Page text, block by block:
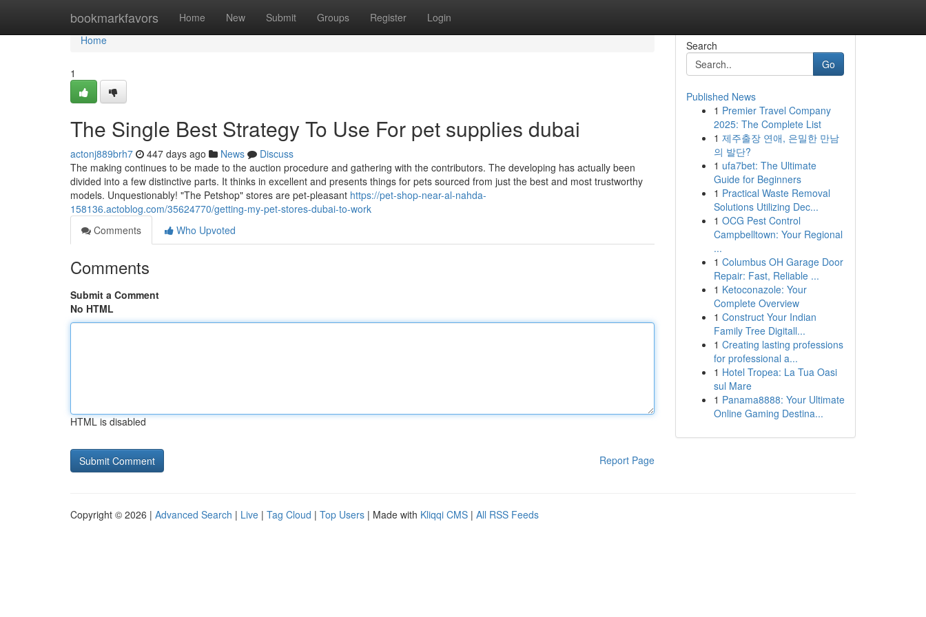
bookmarkfavors Home New Submit Groups Register Login
Home
Home
1
The Single Best Strategy To Use For pet supplies dubai
actonj889brh7 447 days ago News
Discuss
The making continues to be made to the auction procedure and gathering with the contributors. The developing has actually been
divided into a few distinctive parts. It thinks in excellent and presents things for pets sourced from just the best and most trustworthy
models. Unquestionably! "The Petshop" stores are pet-pleasant https://pet-shop-near-al-nahda-
158136.actoblog.com/35624770/getting-my-pet-stores-dubai-to-work
Comments
Who Upvoted
Comments
Submit a Comment
No HTML
HTML is disabled
Report Page
Search
Go
Published News
1 Premier Travel Company
2025: The Complete List
1 제주출장 연애, 은밀한 만남
의 발단?
1 ufa7bet: The Ultimate
Guide for Beginners
1 Practical Waste Removal
Solutions Utilizing Dec...
1 OCG Pest Control
Campbelltown: Your Regional
...
1 Columbus OH Garage Door
Repair: Fast, Reliable ...
1 Ketoconazole: Your
Complete Overview
1 Construct Your Indian
Family Tree Digitall...
1 Creating lasting professions
for professional a...
1 Hotel Tropea: La Tua Oasi
sul Mare
1 Panama8888: Your Ultimate
Online Gaming Destina...
Copyright © 2026 | Advanced Search | Live | Tag Cloud | Top Users | Made with Kliqqi CMS | All RSS Feeds